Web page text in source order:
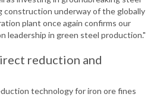
construction underway of the globally
plant once again confirms our
leadership in green steel production."
reduction and
technology for iron ore fines